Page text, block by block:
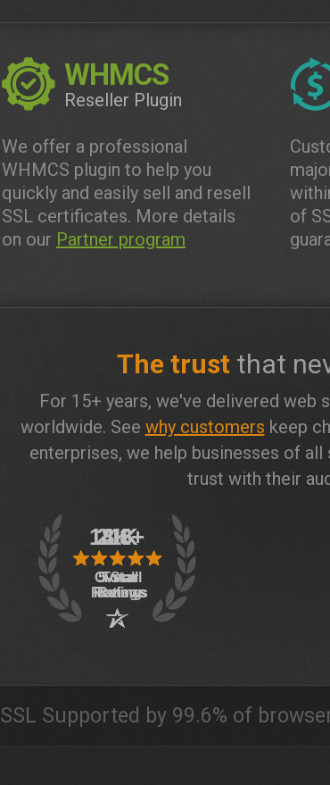
WHMCS
Reseller Plugin
We offer a professional
WHMCS plugin to help you
quickly and easily sell and resell
SSL certificates. More details
on our Partner program
of
The trust that
For 15+ years, we've delivered web
worldwide. See why customers keep
enterprises, we help businesses of
trust with their
SSL Supported by 99.6% of